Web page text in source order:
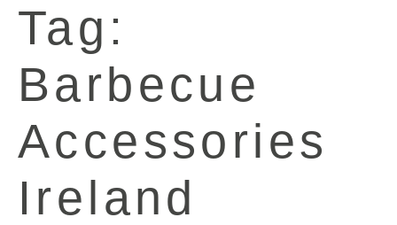
Tag:
Barbecue
Accessories
Ireland